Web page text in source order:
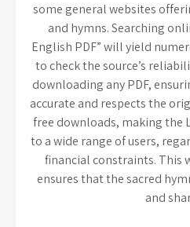
some general websites
and hymns. Searching
English PDF” will yield
to check the source’s
downloading any PDF,
accurate and respects the
free downloads, making the
to a wide range of users,
financial constraints. This
ensures that the sacred
and